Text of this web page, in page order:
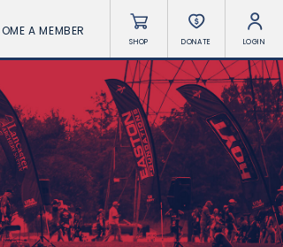
A MEMBER
SHOP DONATE LOGIN